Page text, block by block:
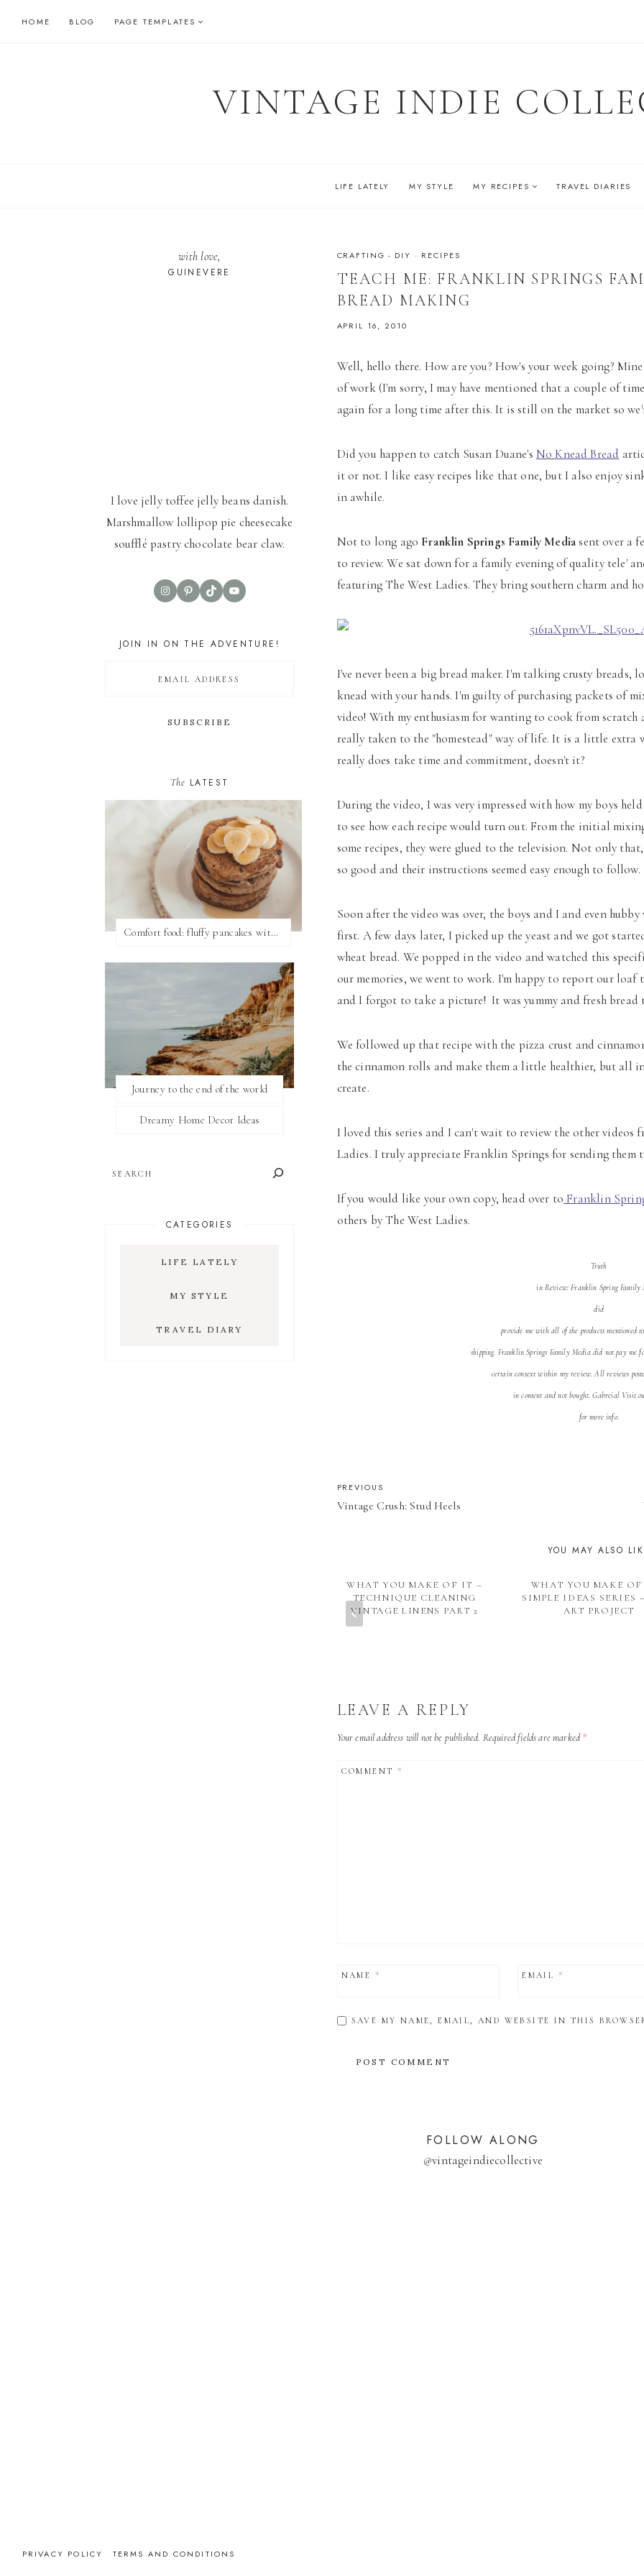
HOME BLOG PAGE TEMPLATES
VINTAGE INDIE
LIFE LATELY MY STYLE MY RECIPES TRAVEL DIARIES
CRAFTING - DIY · RECIPES
TEACH ME: FRANKLIN SPRINGS
BREAD MAKING
APRIL 16, 2010
Well, hello there. How are you? How's your week going?
of work (I'm sorry, I may have mentioned that a couple of
again for a long time after this. It is still on the market so
Did you happen to catch Susan Duane's No Knead Bread
it or not. I like easy recipes like that one, but I also enjoy
in awhile.
Not to long ago Franklin Springs Family Mediasent over a
to review. We sat down for a family evening of quality tele'
featuring The West Ladies. They bring southern charm and
I've never been a big bread maker. I'm talking crusty breads,
knead with your hands. I'm guilty of purchasing packets of
video! With my enthusiasm for wanting to cook from
really taken to the "homestead" way of life. It is a little
really does take time and commitment, doesn't it?
During the video, I was very impressed with how my boys
to see how each recipe would turn out. From the initial
some recipes, they were glued to the television. Not only
so good and their instructions seemed easy enough to follow.
Soon after the video was over, the boys and I and even
first. A few days later, I picked up the yeast and we got
wheat bread. We popped in the video and watched this
our memories, we went to work. I'm happy to report our
and I forgot to take a picture! It was yummy and fresh bread
We followed up that recipe with the pizza crust and
the cinnamon rolls and make them a little healthier, but all
create.
I loved this series and I can't wait to review the other videos
Ladies. I truly appreciate Franklin Springs for sending them
If you would like your own copy, head over to Franklin
others by The West Ladies.
Truth
in Review: Franklin Spring Family
did
provide me with all of the products mentioned
shipping. Franklin Springs Family Media did not pay me
certain context within my review. All reviews
in content and not bought. Gabreial Visit
for more info.
POST
NAVIGATION
PREVIOUS
Vintage Crush: Stud Heels
YOU MAY ALSO
WHAT YOU MAKE OF IT –
TECHNIQUE CLEANING
VINTAGE LINENS PART 2
WHAT YOU MAKE
SIMPLE IDEAS SERIES
ART PROJECT
LEAVE A REPLY
Your email address will not be published. Required fields are marked *
COMMENT *
NAME * EMAIL *
SAVE MY NAME, EMAIL, AND WEBSITE IN THIS
with love,
GUINEVERE
I love jelly toffee jelly beans danish.
Marshmallow lollipop pie cheesecake
soufflé pastry chocolate bear claw.
InstagramPinterest
TikTokYouTube
JOIN IN ON THE ADVENTURE!
The LATEST
Comfort food: fluffy pancakes with syrup
Journey to the end of the world
Dreamy Home Decor Ideas
CATEGORIES
LIFE LATELY
MY STYLE
TRAVEL DIARY
FOLLOW ALONG
@vintageindiecollective
PRIVACY POLICY TERMS AND CONDITIONS